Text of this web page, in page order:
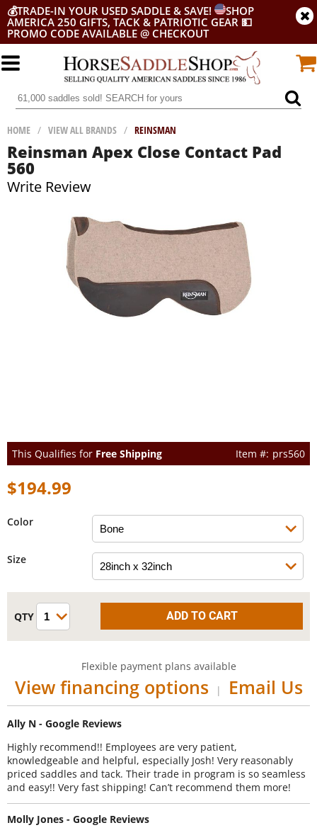
💰TRADE-IN YOUR USED SADDLE & SAVE!
SHOP
AMERICA 250 GIFTS, TACK & PATRIOTIC GEAR 💵
PROMO CODE AVAILABLE @ CHECKOUT
HOME / VIEW ALL BRANDS / REINSMAN
Reinsman Apex Close Contact Pad
560
Write Review
This Qualifies for Free Shipping prs560
$194.99
Color
Size
Flexible payment plans available
View financing options | Email Us
Ally N - Google Reviews
Highly recommend!! Employees are very patient,
knowledgeable and helpful, especially Josh! Very reasonably
priced saddles and tack. Their trade in program is so seamless
and easy!! Very fast shipping! Can’t recommend them more!
Molly Jones - Google Reviews